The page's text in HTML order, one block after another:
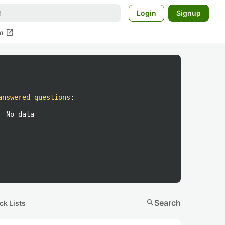
Login Signup
open_in_new
questions :
No data
Lists searchSearch